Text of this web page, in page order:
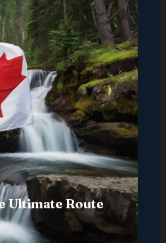
Ultimate Route